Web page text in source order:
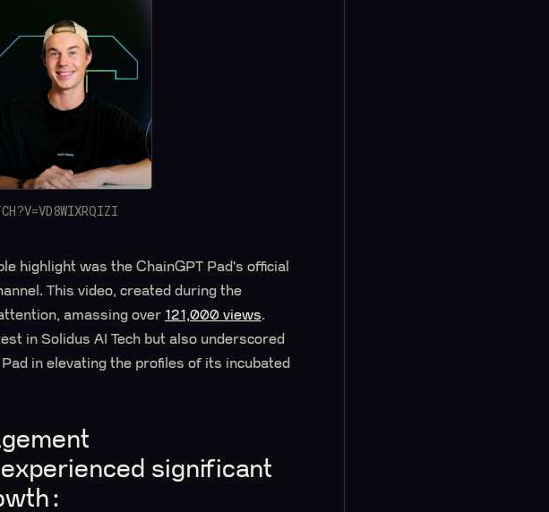
highlight was the ChainGPT Pad's official
This video, created during the
amassing over 121,000 views.
in Solidus AI Tech but also underscored
in elevating the profiles of its incubated
significant